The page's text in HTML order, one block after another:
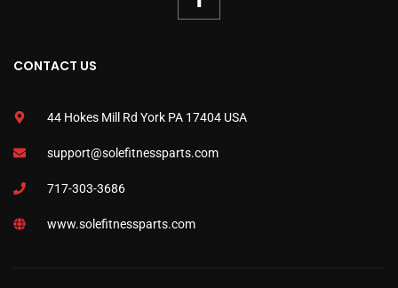
CONTACT US
44 Hokes Mill Rd York PA 17404 USA
support@solefitnessparts.com
717-303-3686
www.solefitnessparts.com